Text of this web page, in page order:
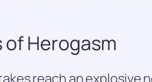
of Herogasm
reach an explosive